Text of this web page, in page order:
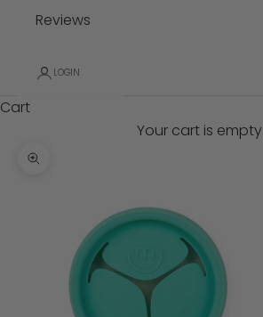
Reviews
LOGIN
Cart
Your cart is empty
Zoom picture